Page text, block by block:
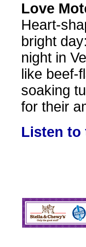
Love
Heart-
bright
night in
like beef-
soaking
for their
Listen to